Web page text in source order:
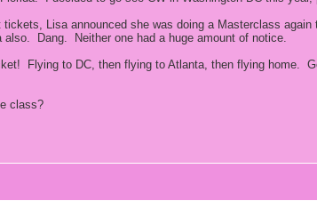
Lisa announced she was doing a Masterclass
also. Dang. Neither one had a huge amount of notice.
Flying to DC, then flying to Atlanta, then flying home.
class?